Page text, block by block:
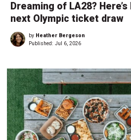
Dreaming of LA28?
next Olympic ticket draw
by Heather Bergeson
Published: Jul 6, 2026